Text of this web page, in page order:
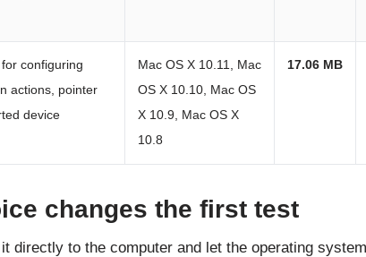
for configuring
actions, pointer
device
Mac OS X 10.11, Mac
OS X 10.10, Mac OS
X 10.9, Mac OS X
10.8
17.06 MB
changes the first test
directly to the computer and let the operating